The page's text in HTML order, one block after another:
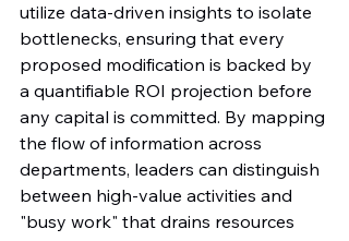
utilize data-driven insights to isolate
bottlenecks, ensuring that every
proposed modification is backed by
a quantifiable ROI projection before
any capital is committed. By mapping
the flow of information across
departments, leaders can distinguish
between high-value activities and
"busy work" that drains resources